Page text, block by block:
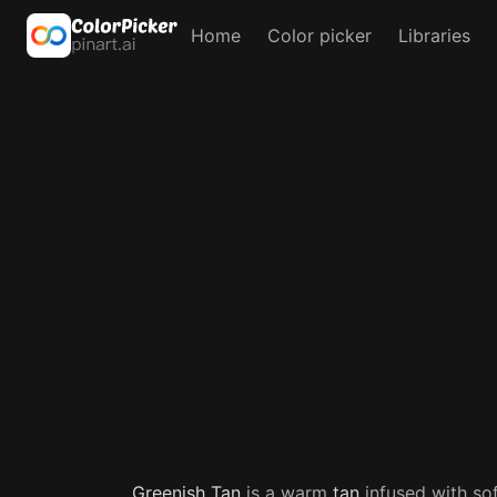
Home Color picker Libraries
Greenish Tanis a warm taninfused with